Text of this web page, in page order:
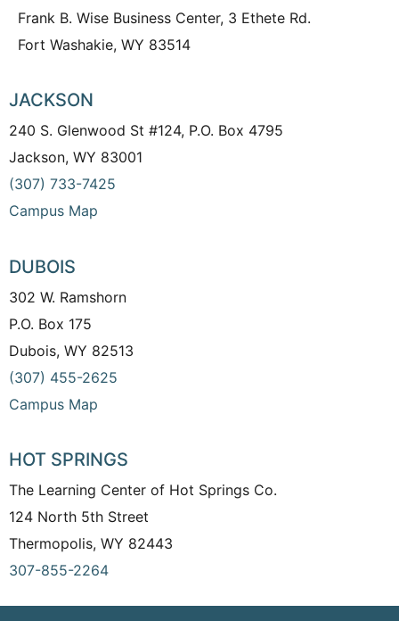
Frank B. Wise Business Center, 3 Ethete Rd.
Fort Washakie, WY 83514
JACKSON
240 S. Glenwood St #124, P.O. Box 4795
Jackson, WY 83001
(307) 733-7425
Campus Map
DUBOIS
302 W. Ramshorn
P.O. Box 175
Dubois, WY 82513
(307) 455-2625
Campus Map
HOT SPRINGS
The Learning Center of Hot Springs Co.
124 North 5th Street
Thermopolis, WY 82443
307-855-2264